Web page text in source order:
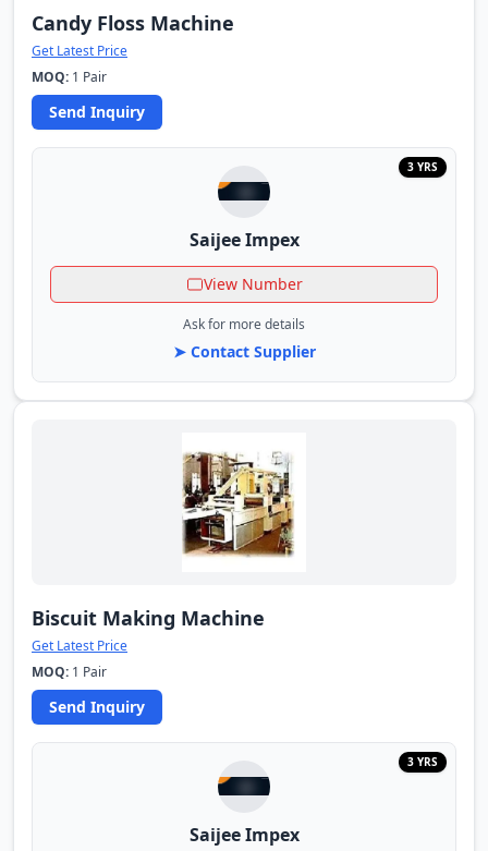
Candy Floss Machine
Get Latest Price
MOQ: 1 Pair
Send Inquiry
3 YRS
Saijee Impex
View Number
Ask for more details
➤ Contact Supplier
Biscuit Making Machine
Get Latest Price
MOQ: 1 Pair
Send Inquiry
3 YRS
Saijee Impex